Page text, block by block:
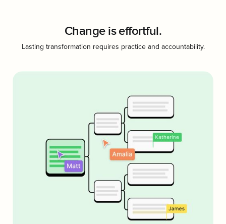
Change is effortful.
Lasting transformation requires practice and accountability.